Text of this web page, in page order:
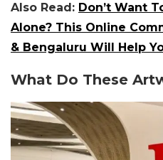
Also Read: Don’t Want
Alone? This Online
& Bengaluru Will Help
What Do These